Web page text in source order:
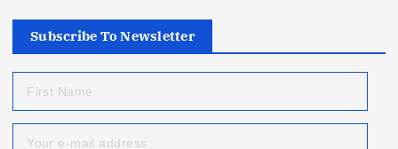
Subscribe To Newsletter